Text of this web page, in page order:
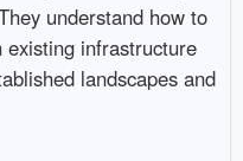
understand how to
infrastructure
landscapes and